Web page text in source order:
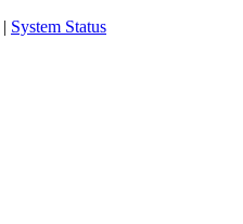
| System Status